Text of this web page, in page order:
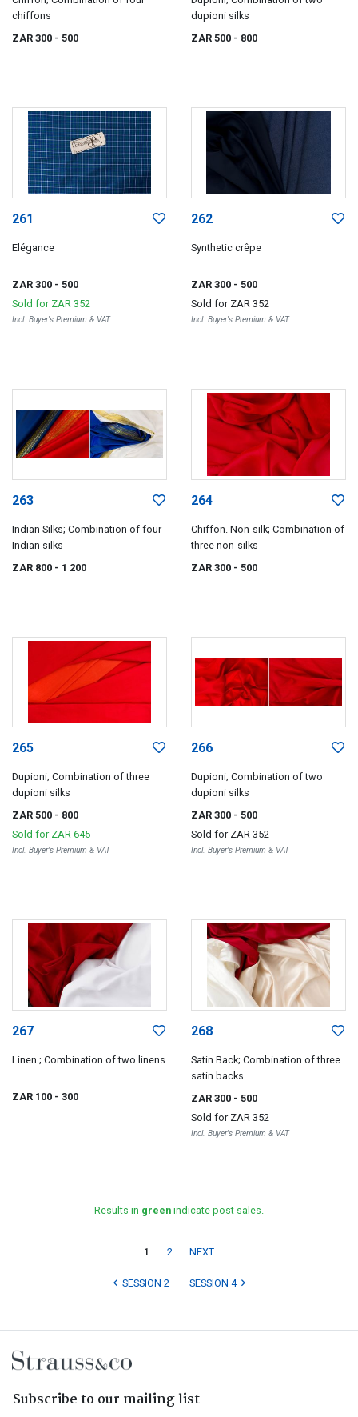
chiffons
ZAR 300 - 500
dupioni silks
ZAR 500 - 800
261
Elégance
ZAR 300 - 500
Sold for ZAR 352
Incl. Buyer's Premium & VAT
262
Synthetic crêpe
ZAR 300 - 500
Sold for ZAR 352
Incl. Buyer's Premium & VAT
263
Indian Silks; Combination of four
Indian silks
ZAR 800 - 1 200
264
Chiffon. Non-silk; Combination of
three non-silks
ZAR 300 - 500
265
Dupioni; Combination of three
dupioni silks
ZAR 500 - 800
Sold for ZAR 645
Incl. Buyer's Premium & VAT
266
Dupioni; Combination of two
dupioni silks
ZAR 300 - 500
Sold for ZAR 352
Incl. Buyer's Premium & VAT
267
Linen ; Combination of two linens
ZAR 100 - 300
268
Satin Back; Combination of three
satin backs
ZAR 300 - 500
Sold for ZAR 352
Incl. Buyer's Premium & VAT
Results in green indicate post sales.
1 2 NEXT
SESSION 2 SESSION 4
Subscribe to our mailing list